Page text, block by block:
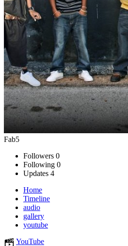
Fab5
Followers 0
Following 0
Updates 4
Home
Timeline
audio
gallery
youtube
YouTube